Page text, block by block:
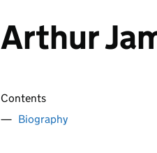
Arthur
Contents
Biography